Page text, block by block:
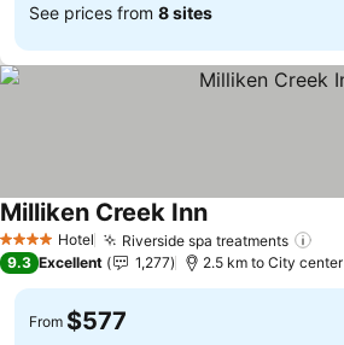
See prices from 8 sites
4 Stars Hotel Riverside spa treatments
Milliken Creek InnSee prices
9.3 Excellent 1,277 2.5 km to City center
From $577